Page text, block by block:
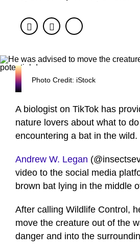
FacebookTwitter
Photo Credit: iStock
A biologist on TikTok has
nature lovers about what to
encountering a bat in the wild.
Andrew W. Legan
video to the social media
brown bat lying in the middle
After calling Wildlife Control,
move the creature out of the
danger and into the